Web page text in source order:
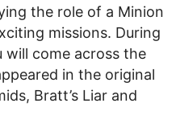
the role of a Minion
missions. During
will come across the
in the original
Bratt’s Liar and